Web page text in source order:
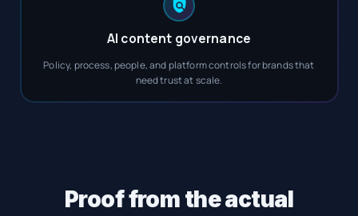
AI content governance
Policy, process, people, and platform controls for brands that
need trust at scale.
Proof from the actual